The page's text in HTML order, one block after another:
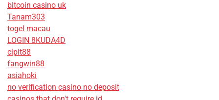
bitcoin casino uk
Tanam303
togel macau
LOGIN 8KUDA4D
cipit88
fangwin88
asiahoki
no verification casino no deposit